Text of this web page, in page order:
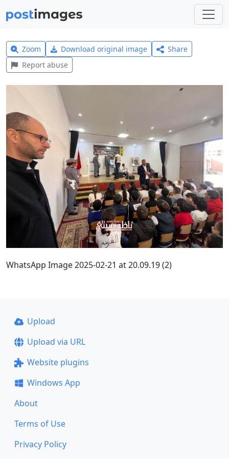
Zoom Download original image
Share
Report abuse
WhatsApp Image 2025-02-21 at 20.09.19 (2)
Upload
Upload via URL
Website plugins
Windows App
About
Terms of Use
Privacy Policy